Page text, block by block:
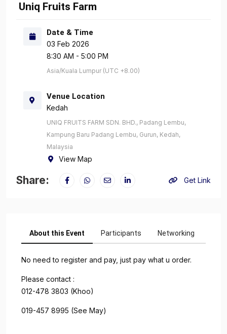
Uniq Fruits Farm
Date & Time
03 Feb 2026
8:30 AM - 5:00 PM
Asia/Kuala Lumpur (UTC +8.00)
Venue Location
Kedah
UNIQ FRUITS FARM SDN. BHD., Padang Lembu,
Kampung Baru Padang Lembu, Gurun, Kedah,
Malaysia
View Map
Share: Get Link
About this Event Participants Networking
No need to register and pay, just pay what u order.
Please contact :
012-478 3803 (Khoo)
019-457 8995 (See May)